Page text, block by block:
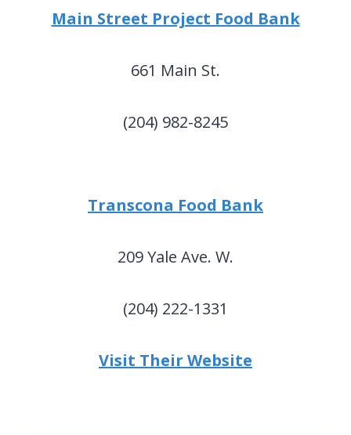
Main Street Project Food Bank
661 Main St.
(204) 982-8245
Transcona Food Bank
209 Yale Ave. W.
(204) 222-1331
Visit Their Website